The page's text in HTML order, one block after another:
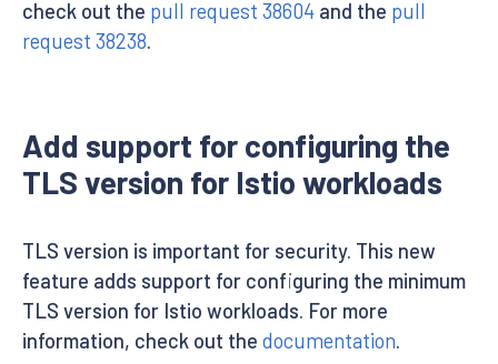
check out the pull request 38604 and the pull
request 38238.
Add support for configuring the
TLS version for Istio workloads
TLS version is important for security. This new
feature adds support for configuring the minimum
TLS version for Istio workloads. For more
information, check out the documentation.